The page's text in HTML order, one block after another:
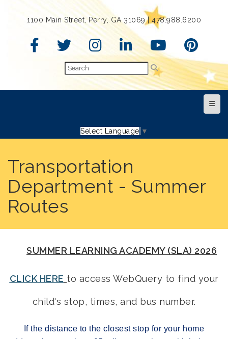
1100 Main Street, Perry, GA 31069 | 478.988.6200
Top
Select Language ▼
Transportation
Department - Summer
Routes
SUMMER LEARNING ACADEMY (SLA) 2026
CLICK HERE to access WebQuery to find your
child's stop, times, and bus number.
If the distance to the closest stop for your home